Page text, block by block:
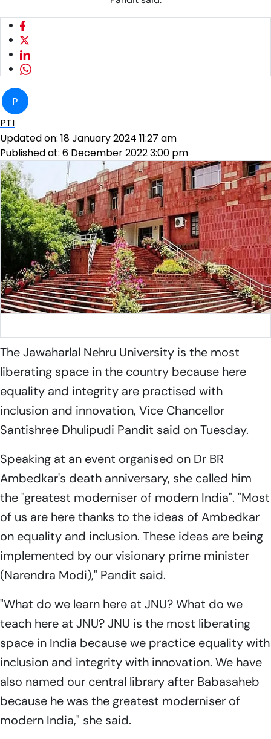
P
PTI
Updated on: 18 January 2024 11:27 am
Published at: 6 December 2022 3:00 pm
The Jawaharlal Nehru University is the most
liberating space in the country because here
equality and integrity are practised with
inclusion and innovation, Vice Chancellor
Santishree Dhulipudi Pandit said on Tuesday.
Speaking at an event organised on Dr BR
Ambedkar's death anniversary, she called him
the "greatest moderniser of modern India". "Most
of us are here thanks to the ideas of Ambedkar
on equality and inclusion. These ideas are being
implemented by our visionary prime minister
(Narendra Modi)," Pandit said.
"What do we learn here at JNU? What do we
teach here at JNU? JNU is the most liberating
space in India because we practice equality with
inclusion and integrity with innovation. We have
also named our central library after Babasaheb
because he was the greatest moderniser of
modern India," she said.